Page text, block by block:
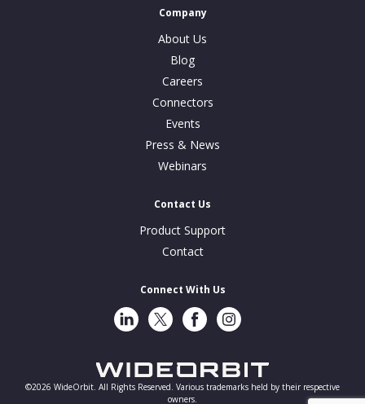
Company
About Us
Blog
Careers
Connectors
Events
Press & News
Webinars
Contact Us
Product Support
Contact
Connect With Us
LinkedInTwitterFacebookInstragram
©2026 WideOrbit. All Rights Reserved. Various trademarks held by their respective
owners.